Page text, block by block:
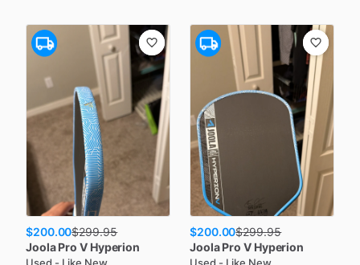
$200.00$299.95
Joola Pro V Hyperion
$200.00$299.95
Joola Pro V Hyperion